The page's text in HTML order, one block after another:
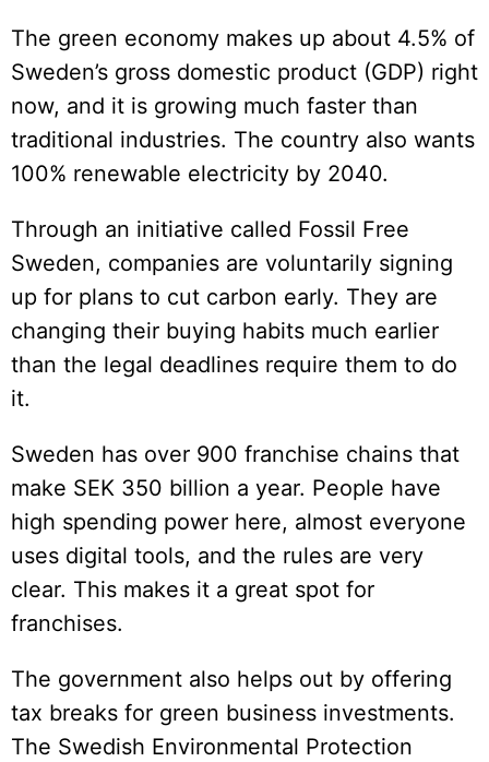
The green economy makes up about 4.5% of
Sweden’s gross domestic product (GDP) right
now, and it is growing much faster than
traditional industries. The country also wants
100% renewable electricity by 2040.
Through an initiative called Fossil Free
Sweden, companies are voluntarily signing
up for plans to cut carbon early. They are
changing their buying habits much earlier
than the legal deadlines require them to do
it.
Sweden has over 900 franchise chains that
make SEK 350 billion a year. People have
high spending power here, almost everyone
uses digital tools, and the rules are very
clear. This makes it a great spot for
franchises.
The government also helps out by offering
tax breaks for green business investments.
The Swedish Environmental Protection